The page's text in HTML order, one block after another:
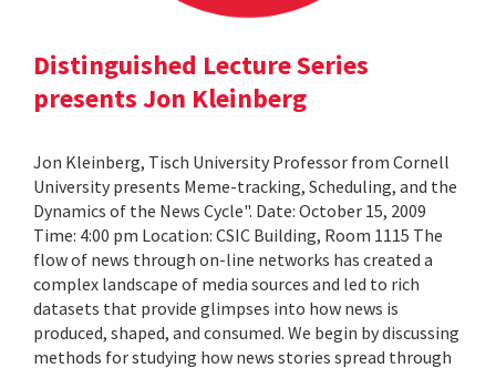
Distinguished Lecture Series
presents Jon Kleinberg
Jon Kleinberg, Tisch University Professor from Cornell
University presents Meme-tracking, Scheduling, and the
Dynamics of the News Cycle". Date: October 15, 2009
Time: 4:00 pm Location: CSIC Building, Room 1115 The
flow of news through on-line networks has created a
complex landscape of media sources and led to rich
datasets that provide glimpses into how news is
produced, shaped, and consumed. We begin by discussing
methods for studying how news stories spread through